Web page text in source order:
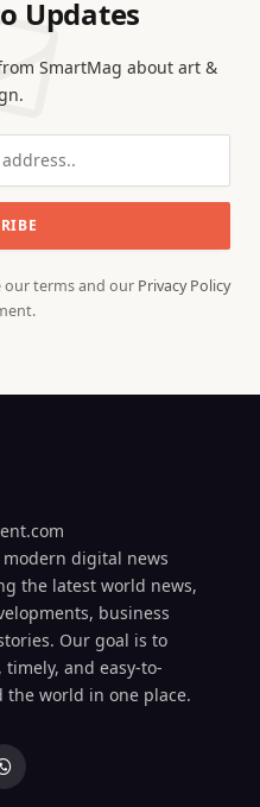
Updates
SmartMag about art &
our terms and our Privacy Policy
digital news
the latest world news,
business
Our goal is to
and easy-to-
world in one place.
WhatsApp